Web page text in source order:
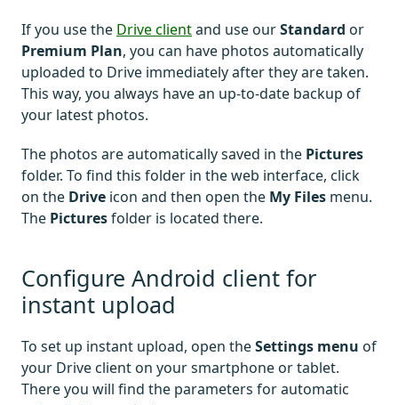
If you use the Drive clientand use ourStandard or
Premium Plan, you can have photos automatically
uploaded to Drive immediately after they are taken.
This way, you always have an up-to-date backup of
your latest photos.
The photos are automatically saved in the Pictures
folder. To find this folder in the web interface, click
on the Drive icon and then open the My Files menu.
The Picturesfolder is located there.
Configure Android client for
instant upload
To set up instant upload, open theSettings menu of
your Drive client on your smartphone or tablet.
There you will find the parameters for automatic